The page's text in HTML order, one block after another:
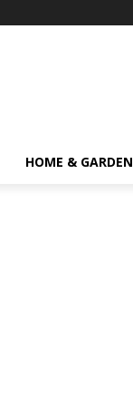
HOME & GARDEN